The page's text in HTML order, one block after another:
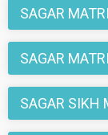
SAGAR
SAGAR
SAGAR SIKH